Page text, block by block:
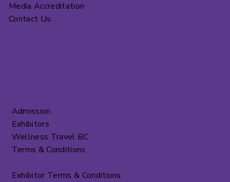
Media Accreditation
Contact Us
Admission
Exhibitors
Wellness Travel BC
Terms & Conditions
Exhibitor Terms & Conditions